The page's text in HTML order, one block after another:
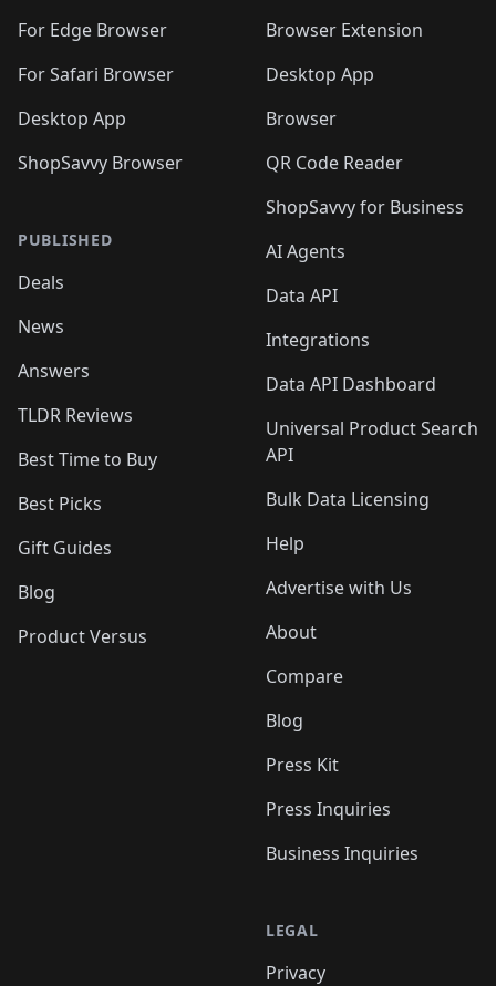
For Edge Browser
For Safari Browser
Desktop App
ShopSavvy Browser
PUBLISHED
Deals
News
Answers
TLDR Reviews
Best Time to Buy
Best Picks
Gift Guides
Blog
Product Versus
Browser Extension
Desktop App
Browser
QR Code Reader
ShopSavvy for Business
AI Agents
Data API
Integrations
Data API Dashboard
Universal Product Search
API
Bulk Data Licensing
Help
Advertise with Us
About
Compare
Blog
Press Kit
Press Inquiries
Business Inquiries
LEGAL
Privacy